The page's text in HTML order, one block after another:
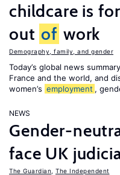
childcare is
out of work
Demography, family, and gender
Today’s global news
France and the world, and
women’s employment ,
NEWS
Gender-
face UK
The Guardian The Independent